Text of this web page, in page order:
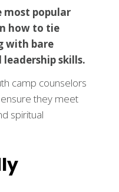
most popular
how to tie
with bare
skills.
camp counselors
they meet
spiritual